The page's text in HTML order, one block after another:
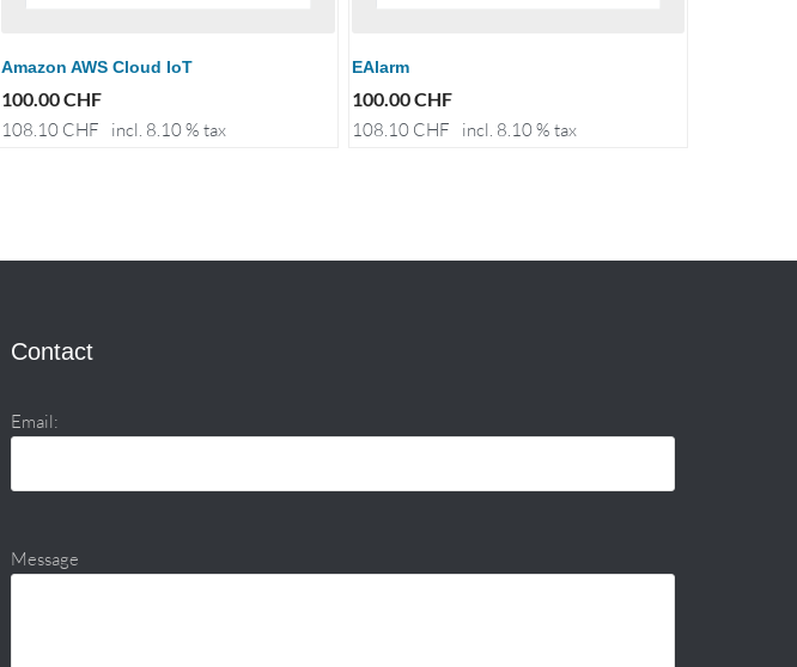
Amazon AWS Cloud IoT
100.00CHF
108.10 CHF incl. 8.10 % tax
EAlarm
100.00CHF
108.10 CHF incl. 8.10 % tax
Contact
Email:
Message